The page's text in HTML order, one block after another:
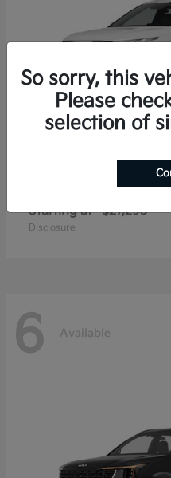
Seltos
Starting at $27,293
Disclosure
6 Available
So sorry, this
Please
selection of